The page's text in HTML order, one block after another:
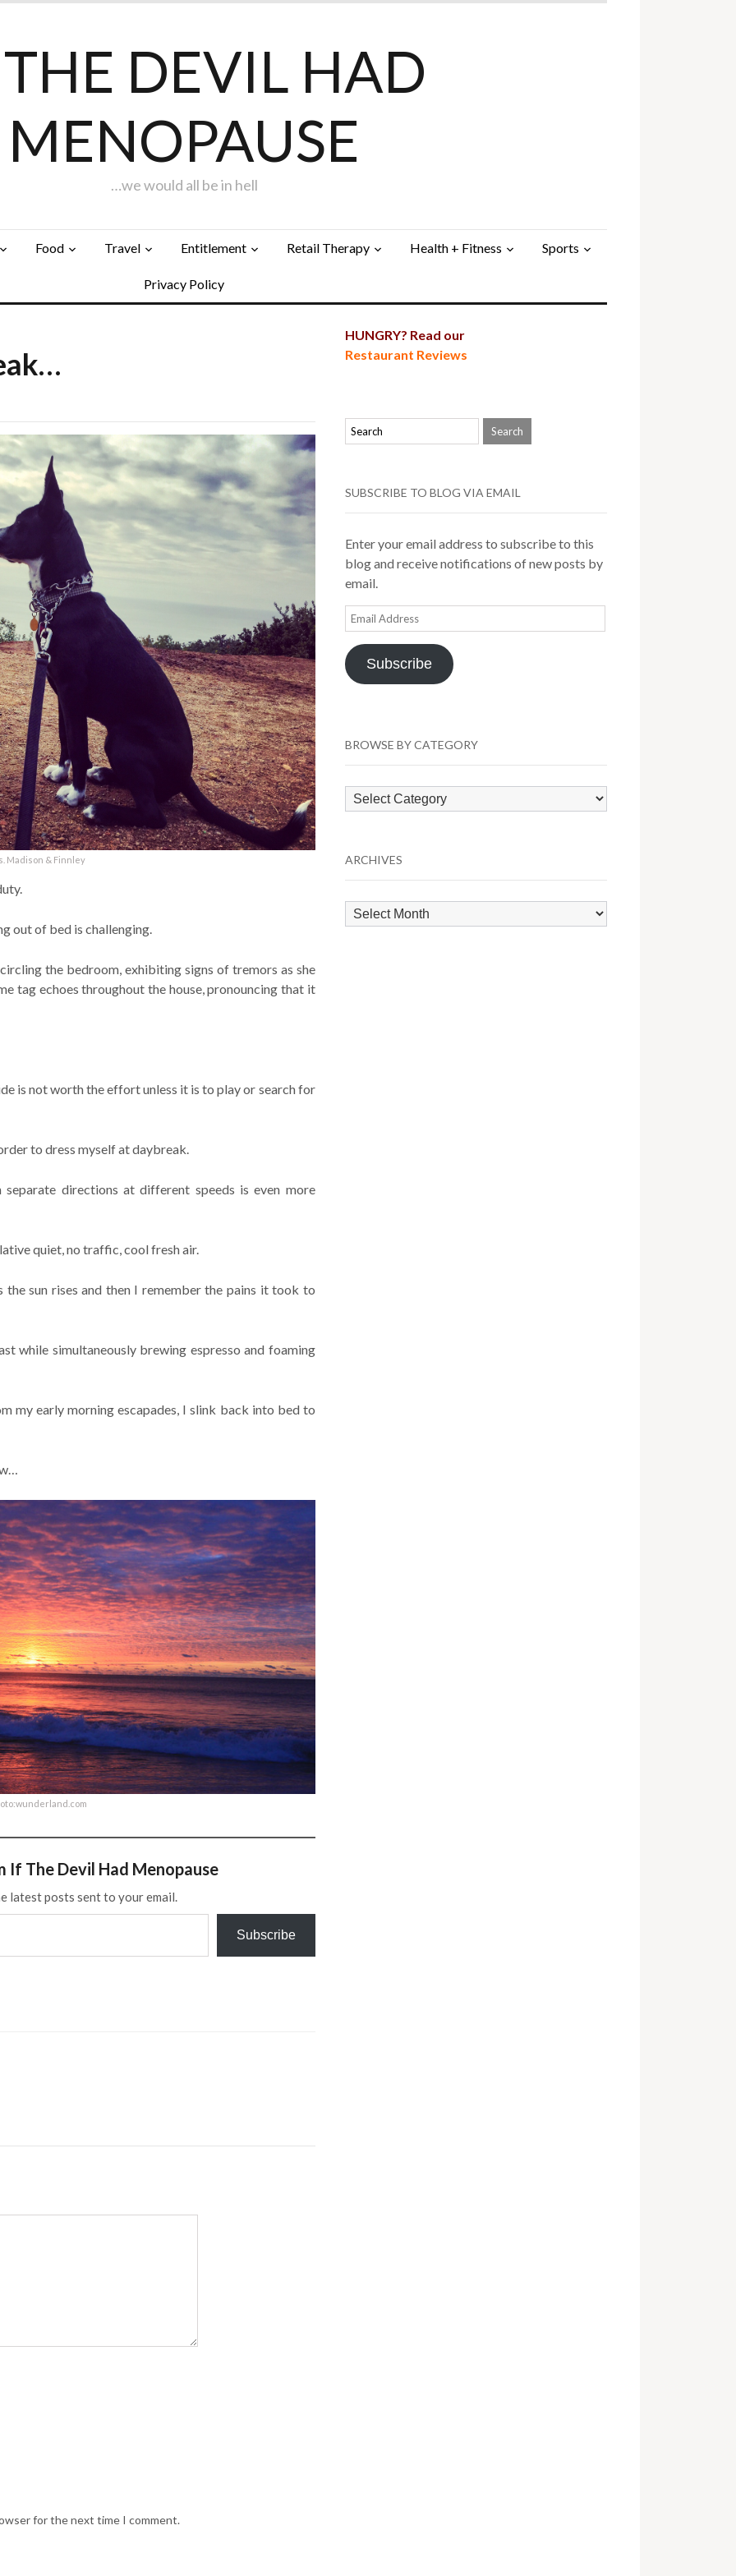
DEVIL HAD
MENOPAUSE
…we would all be in hell
Food Travel Entitlement Retail Therapy Health + Fitness Sports
Privacy Policy
Madison & Finnley
out of bed is challenging.
the bedroom, exhibiting signs of tremors as she
tag echoes throughout the house, pronouncing that it
is not worth the effort unless it is to play or search for
to dress myself at daybreak.
directions at different speeds is even more
quiet, no traffic, cool fresh air.
the sun rises and then I remember the pains it took to
while simultaneously brewing espresso and foaming
my early morning escapades, I slink back into bed to
If The Devil Had Menopause
latest posts sent to your email.
Subscribe
for the next time I comment.
HUNGRY? Read our
Restaurant Reviews
SUBSCRIBE TO BLOG VIA EMAIL
Enter your email address to subscribe to this
blog and receive notifications of new posts by
email.
Email
Address
Subscribe
BROWSE BY CATEGORY
Browse
by
ARCHIVES
Archives